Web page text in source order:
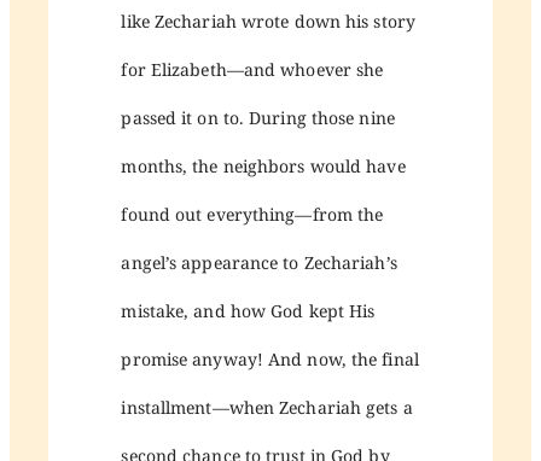
like Zechariah wrote down his story
for Elizabeth—and whoever she
passed it on to. During those nine
months, the neighbors would have
found out everything—from the
angel’s appearance to Zechariah’s
mistake, and how God kept His
promise anyway! And now, the final
installment—when Zechariah gets a
second chance to trust in God by